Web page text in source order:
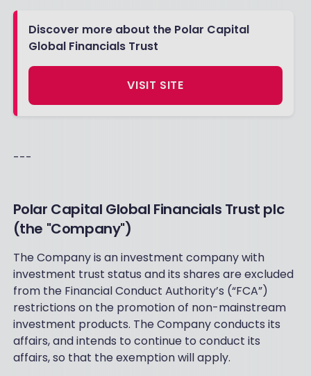
Discover more about the Polar Capital
Global Financials Trust
VISIT SITE
---
Polar Capital Global Financials Trust plc
(the "Company")
The Company is an investment company with
investment trust status and its shares are excluded
from the Financial Conduct Authority’s (“FCA”)
restrictions on the promotion of non-mainstream
investment products. The Company conducts its
affairs, and intends to continue to conduct its
affairs, so that the exemption will apply.